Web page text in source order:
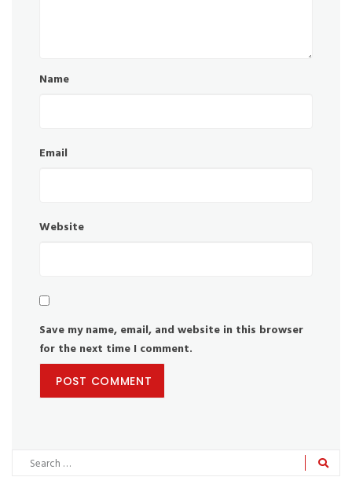
Name
Email
Website
Save my name, email, and website in this browser
for the next time I comment.